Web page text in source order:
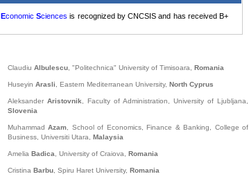
Economic Sciences is recognized by CNCSIS and has received B+
Claudiu Albulescu , "Politechnica" University of Timisoara, Romania
Huseyin Arasli , Eastern Mediterranean University, North Cyprus
Aleksander Aristovnik , Faculty of Administration, University of Ljubljana,
Slovenia
MuhammadAzam , School of Economics, Finance & Banking, College of
Business, Universiti Utara, Malaysia
Amelia Badica , University of Craiova, Romania
Cristina Barbu , Spiru Haret University, Romania